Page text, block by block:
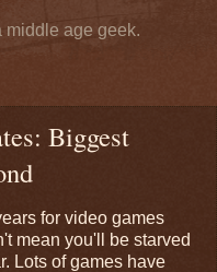
middle age geek.
Biggest
for video games
mean you'll be starved
Lots of games have